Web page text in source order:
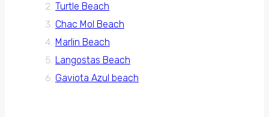
Turtle Beach
Chac Mol Beach
Marlin Beach
Langostas Beach
Gaviota Azul beach